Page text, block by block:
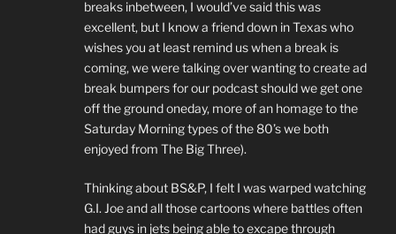
breaks inbetween, I would’ve said this was
excellent, but I know a friend down in Texas who
wishes you at least remind us when a break is
coming, we were talking over wanting to create ad
break bumpers for our podcast should we get one
off the ground oneday, more of an homage to the
Saturday Morning types of the 80’s we both
enjoyed from The Big Three).
Thinking about BS&P, I felt I was warped watching
G.I. Joe and all those cartoons where battles often
had guys in jets being able to excape through